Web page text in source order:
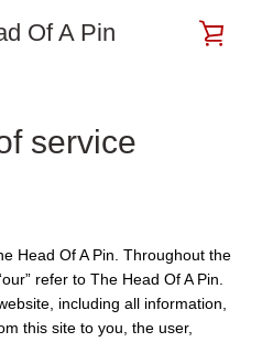
Of A Pin
service
Head Of A Pin. Throughout the
refer to The Head Of A Pin.
including all information,
this site to you, the user,